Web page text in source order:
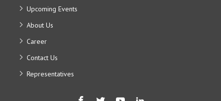
Upcoming Events
About Us
Career
Contact Us
Representatives